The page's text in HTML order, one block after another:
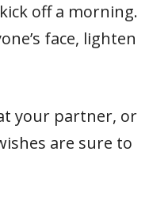
off a morning.
face, lighten
your partner, or
are sure to